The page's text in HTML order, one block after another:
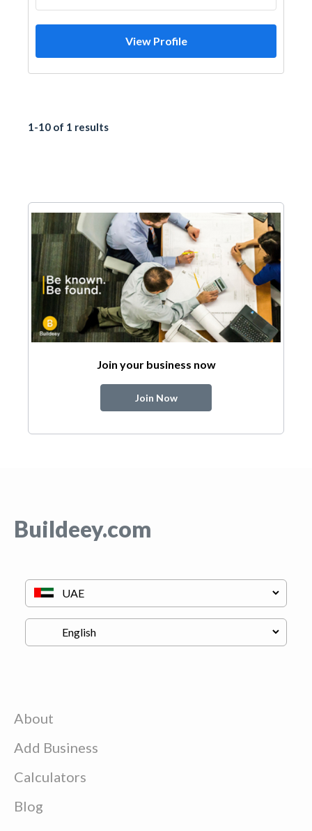
View Profile
1-10 of 1 results
Join your business now
Join Now
Buildeey.com
About
Add Business
Calculators
Blog